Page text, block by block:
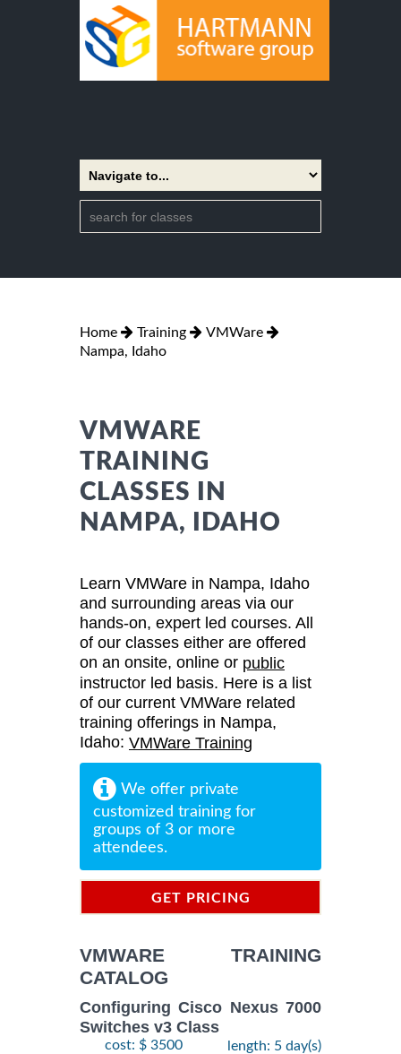
Home Training
VMWare
Nampa, Idaho
VMWARE
TRAINING
CLASSES IN
NAMPA, IDAHO
Learn VMWare in Nampa, Idaho
and surrounding areas via our
hands-on, expert led courses. All
of our classes either are offered
on an onsite, online or public
instructor led basis. Here is a list
of our current VMWare related
training offerings in Nampa,
Idaho: VMWare Training
We offer private
customized training for
groups of 3 or more
attendees.
GET PRICING
VMWARE TRAINING
CATALOG
Configuring Cisco Nexus 7000
Switches v3 Class
cost: $ 3500 length: 5 day(s)